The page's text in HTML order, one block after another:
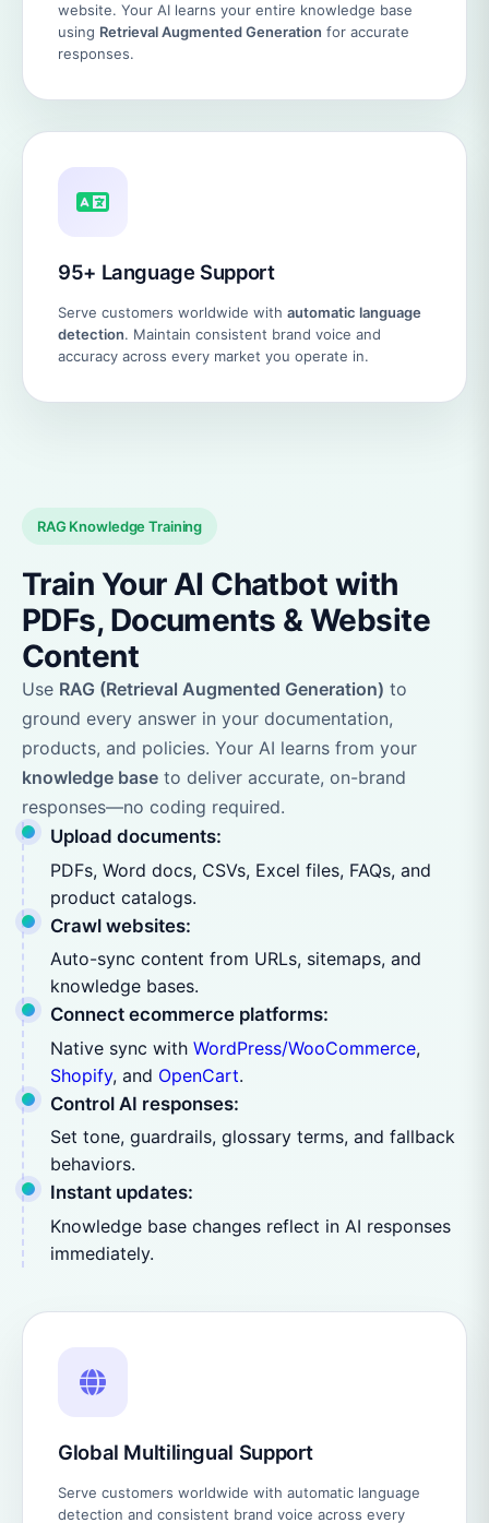
website. Your AI learns your entire knowledge base
using Retrieval Augmented Generation for accurate
responses.
95+ Language Support
Serve customers worldwide with automatic language
detection. Maintain consistent brand voice and
accuracy across every market you operate in.
RAG Knowledge Training
Train Your AI Chatbot with
PDFs, Documents & Website
Content
Use RAG (Retrieval Augmented Generation) to
ground every answer in your documentation,
products, and policies. Your AI learns from your
knowledge base to deliver accurate, on-brand
responses—no coding required.
Upload documents:
PDFs, Word docs, CSVs, Excel files, FAQs, and
product catalogs.
Crawl websites:
Auto-sync content from URLs, sitemaps, and
knowledge bases.
Connect ecommerce platforms:
Native sync with WordPress/WooCommerce,
Shopify, and OpenCart.
Control AI responses:
Set tone, guardrails, glossary terms, and fallback
behaviors.
Instant updates:
Knowledge base changes reflect in AI responses
immediately.
Global Multilingual Support
Serve customers worldwide with automatic language
detection and consistent brand voice across every